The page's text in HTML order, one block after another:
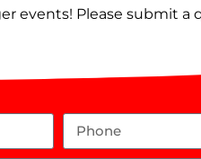
events! Please submit a